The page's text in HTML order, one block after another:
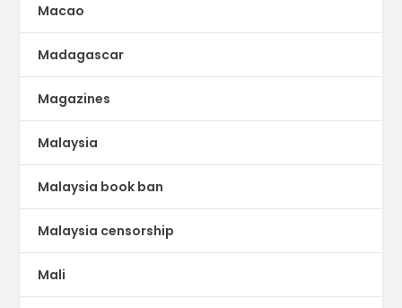
Macao
Madagascar
Magazines
Malaysia
Malaysia book ban
Malaysia censorship
Mali